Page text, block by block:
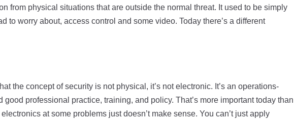
from physical situations that are outside the normal threat. It used to be simply
to worry about, access control and some video. Today there’s a different
the concept of security is not physical, it’s not electronic. It’s an operations-
professional practice, training, and policy. That’s more important today than
at some problems just doesn’t make sense. You can’t just apply